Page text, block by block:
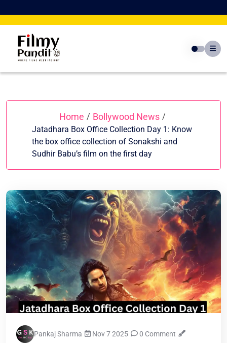
to
Home / Bollywood News /
Jatadhara Box Office Collection Day 1: Know
the box office collection of Sonakshi and
Sudhir Babu’s film on the first day
Pankaj Sharma Nov 7 2025
0 Comment